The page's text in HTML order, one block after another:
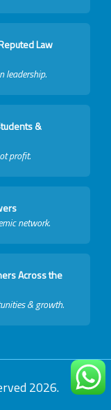
Law
leadership.
&
profit.
network.
Across the
& growth.
2026.